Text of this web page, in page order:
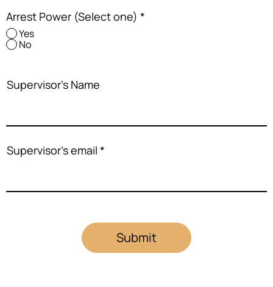
Submit
Arrest Power (Select one) *
Yes
No
Supervisor's Name
Supervisor's email